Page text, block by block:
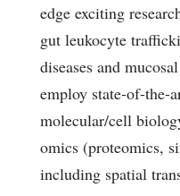
edge exciting
gut leukocyte
diseases and
employ state-of-the-
molecular/cell
omics (proteomics,
including spatial